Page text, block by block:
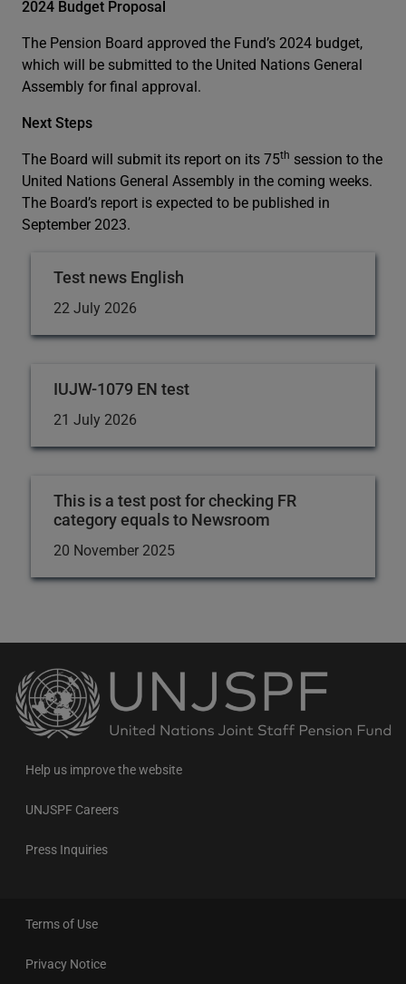
2024 Budget Proposal
The Pension Board approved the Fund’s 2024 budget,
which will be submitted to the United Nations General
Assembly for final approval.
Next Steps
The Board will submit its report on its 75th session to the
United Nations General Assembly in the coming weeks.
The Board’s report is expected to be published in
September 2023.
Test news English
22 July 2026
IUJW-1079 EN test
21 July 2026
This is a test post for checking FR
category equals to Newsroom
20 November 2025
Back
to
the
homepage
Help us improve the website
UNJSPF Careers
Press Inquiries
Terms of Use
Privacy Notice